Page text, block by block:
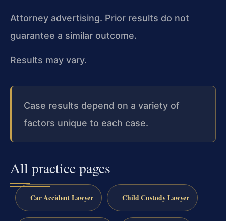
Attorney advertising. Prior results do not
guarantee a similar outcome.
Results may vary.
Case results depend on a variety of
factors unique to each case.
All practice pages
Car Accident Lawyer Child Custody Lawyer